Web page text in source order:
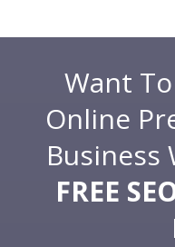
Want
Online
Business
FREE